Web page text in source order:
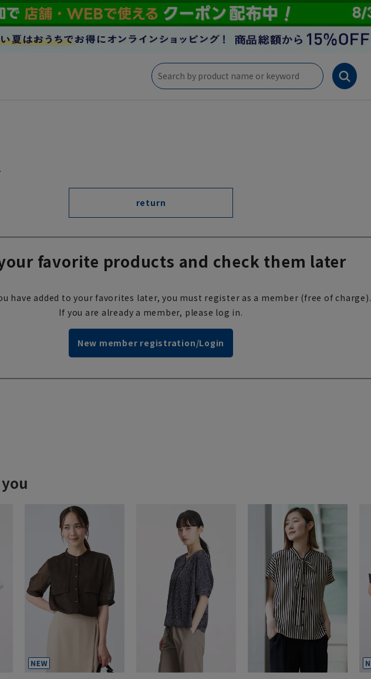
return
favorite products and check them later
have added to your favorites later, you must register as a member (free of charge).
If you are already a member, please log in.
New member registration/Login